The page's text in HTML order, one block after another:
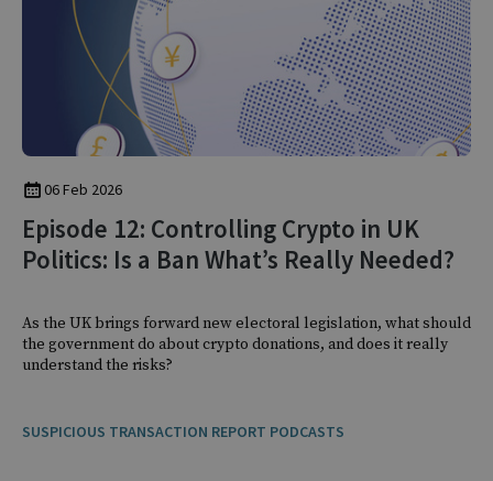
06 Feb 2026
Episode 12: Controlling Crypto in UK
Politics: Is a Ban What’s Really Needed?
As the UK brings forward new electoral legislation, what should
the government do about crypto donations, and does it really
understand the risks?
SUSPICIOUS TRANSACTION REPORT PODCASTS